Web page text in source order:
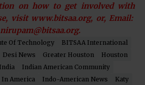
on how to get involved with
visit www.bitsaa.org, or, Email:
Of Technology
BITSAA International
Desi News Greater Houston
Houston
India
Indian American Community
America Indo-American News
Katy